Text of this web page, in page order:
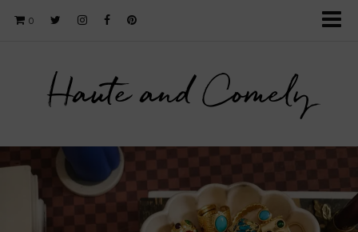
0
Haute and Comely